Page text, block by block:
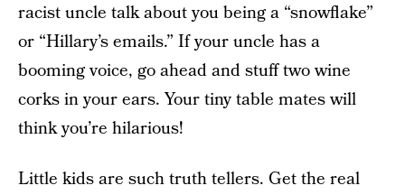
racist uncle talk about you being a “snowflake”
or “Hillary’s emails.” If your uncle has a
booming voice, go ahead and stuff two wine
corks in your ears. Your tiny table mates will
think you’re hilarious!
Little kids are such truth tellers. Get the real